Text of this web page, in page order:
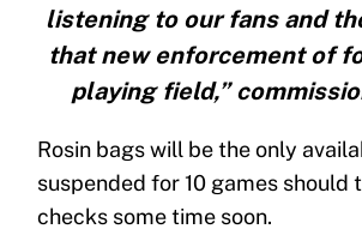
listening to our fans and
that new enforcement of
playing field,”
Rosin bags will be the only
suspended for 10 games
checks some time soon.